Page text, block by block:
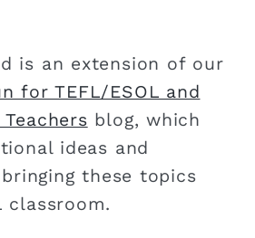
is an extension of our
for TEFL/ESOL and
blog, which
ideas and
these topics
classroom.